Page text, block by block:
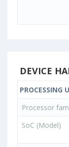
DEVICE
PROCESSING
Processor
SoC (Model)